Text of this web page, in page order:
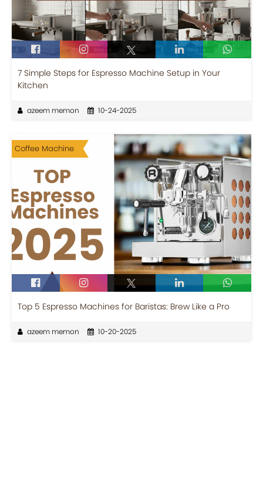
7 Simple Steps for Espresso Machine Setup in Your
Kitchen
azeem memon 10-24-2025
Coffee Machine
Top 5 Espresso Machines for Baristas: Brew Like a Pro
azeem memon 10-20-2025